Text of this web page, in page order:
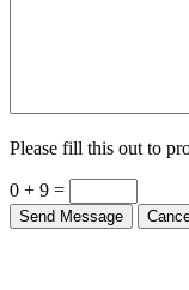
Please fill this out to
0 + 9 =
Send Message